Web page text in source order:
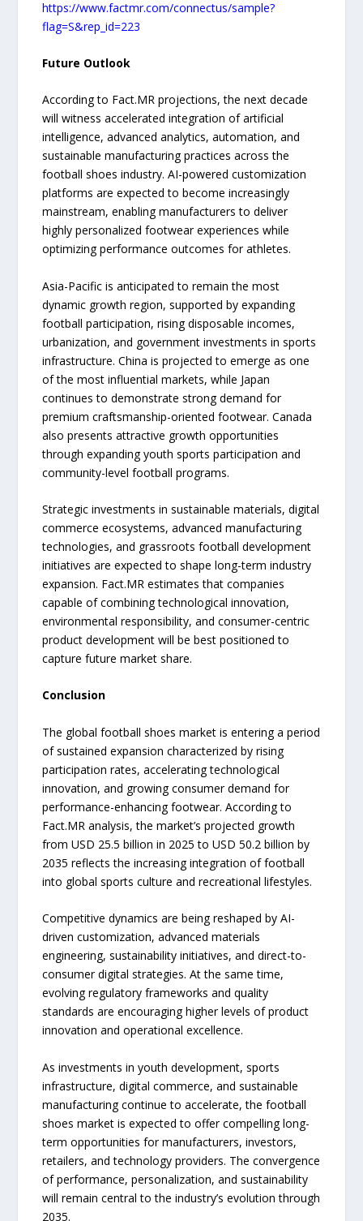
https://www.factmr.com/connectus/sample?
flag=S&rep_id=223
Future Outlook
According to Fact.MR projections, the next decade
will witness accelerated integration of artificial
intelligence, advanced analytics, automation, and
sustainable manufacturing practices across the
football shoes industry. AI-powered customization
platforms are expected to become increasingly
mainstream, enabling manufacturers to deliver
highly personalized footwear experiences while
optimizing performance outcomes for athletes.
Asia-Pacific is anticipated to remain the most
dynamic growth region, supported by expanding
football participation, rising disposable incomes,
urbanization, and government investments in sports
infrastructure. China is projected to emerge as one
of the most influential markets, while Japan
continues to demonstrate strong demand for
premium craftsmanship-oriented footwear. Canada
also presents attractive growth opportunities
through expanding youth sports participation and
community-level football programs.
Strategic investments in sustainable materials, digital
commerce ecosystems, advanced manufacturing
technologies, and grassroots football development
initiatives are expected to shape long-term industry
expansion. Fact.MR estimates that companies
capable of combining technological innovation,
environmental responsibility, and consumer-centric
product development will be best positioned to
capture future market share.
Conclusion
The global football shoes market is entering a period
of sustained expansion characterized by rising
participation rates, accelerating technological
innovation, and growing consumer demand for
performance-enhancing footwear. According to
Fact.MR analysis, the market’s projected growth
from USD 25.5 billion in 2025 to USD 50.2 billion by
2035 reflects the increasing integration of football
into global sports culture and recreational lifestyles.
Competitive dynamics are being reshaped by AI-
driven customization, advanced materials
engineering, sustainability initiatives, and direct-to-
consumer digital strategies. At the same time,
evolving regulatory frameworks and quality
standards are encouraging higher levels of product
innovation and operational excellence.
As investments in youth development, sports
infrastructure, digital commerce, and sustainable
manufacturing continue to accelerate, the football
shoes market is expected to offer compelling long-
term opportunities for manufacturers, investors,
retailers, and technology providers. The convergence
of performance, personalization, and sustainability
will remain central to the industry’s evolution through
2035.